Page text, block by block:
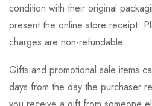
condition with their original
present the online store receipt.
charges are non-refundable.
Gifts and promotional sale items
days from the day the purchaser